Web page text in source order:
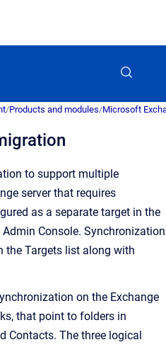
/Products and modules/Microsoft
to support multiple
server that requires
as a separate target in the
Admin Console. Synchronization
the Targets list along with
on the Exchange
that point to folders in
Contacts. The three logical